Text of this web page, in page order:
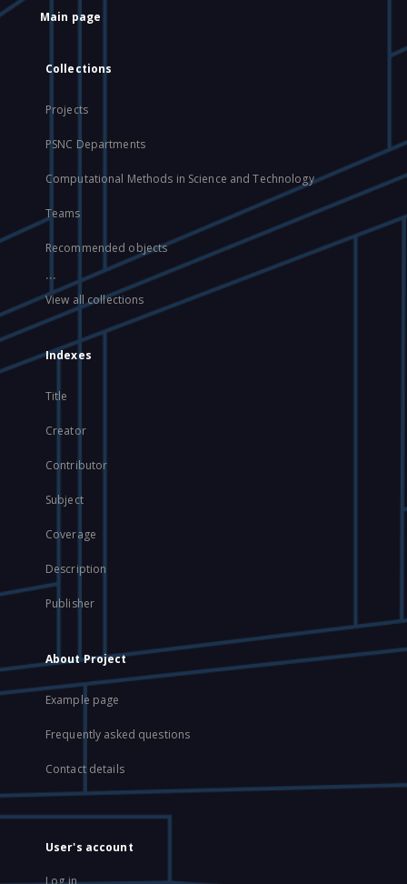
Main page
Collections
Projects
PSNC Departments
Computational Methods in Science and Technology
Teams
Recommended objects
...
View all collections
Indexes
Title
Creator
Contributor
Subject
Coverage
Description
Publisher
About Project
Example page
Frequently asked questions
Contact details
User's account
Log in